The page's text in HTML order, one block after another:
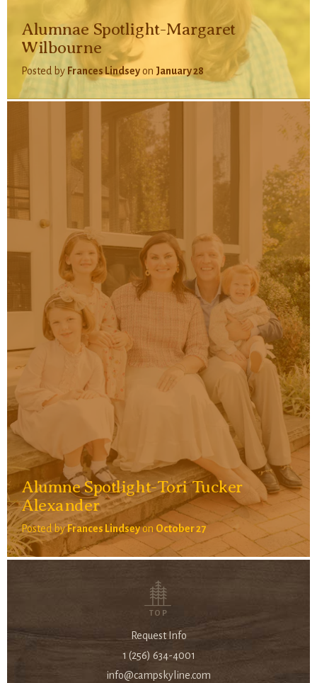
Alumnae Spotlight-Margaret
Wilbourne
Posted by Frances Lindsey on January 28
Alumne Spotlight-Tori Tucker
Alexander
Posted byFrances Lindseyon October 27
TOP
Request Info
1 (256) 634-4001
info@campskyline.com